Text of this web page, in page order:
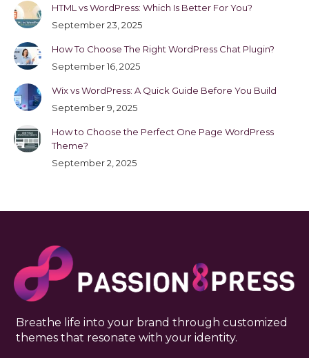
HTML vs WordPress: Which Is Better For You?
September 23, 2025
How To Choose The Right WordPress Chat Plugin?
September 16, 2025
Wix vs WordPress: A Quick Guide Before You Build
September 9, 2025
How to Choose the Perfect One Page WordPress
Theme?
September 2, 2025
Breathe life into your brand through customized
themes that resonate with your identity.